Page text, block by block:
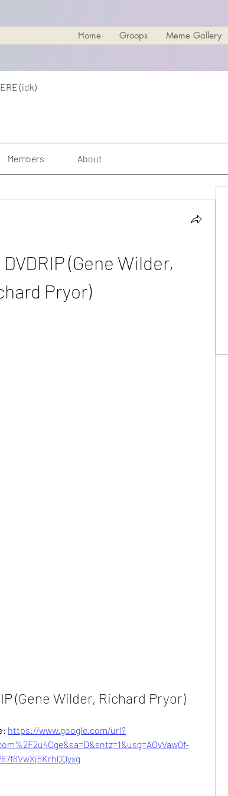
Home Groops Meme Gallery
(idk)
Members About
(Gene Wilder,
Pryor)
(Gene Wilder, Richard Pryor)
https://www.google.com/url?